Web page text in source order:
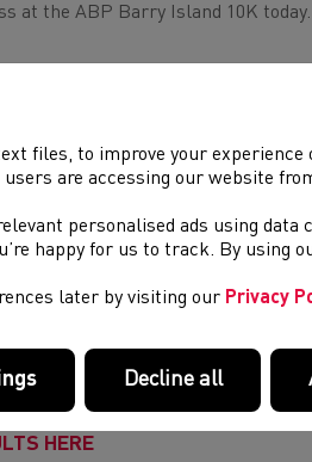
at the ABP Barry Island 10K today.
done the ABP Barry Island 10K
said winner Bowden. ‘I’m still
guys, you need to work on
second place Paul Graham
(31:00)
Porthcawl 10K victor
James Hunt
10K runners took on a tough
Whitmore Bay, Romilly Park
HERE
files, to improve your experience
are accessing our website
personalised ads using
happy for us to track. By using
later by visiting our Privacy
Decline all